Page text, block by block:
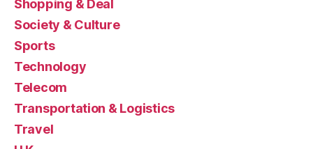
Shopping & Deal
Society & Culture
Sports
Technology
Telecom
Transportation & Logistics
Travel